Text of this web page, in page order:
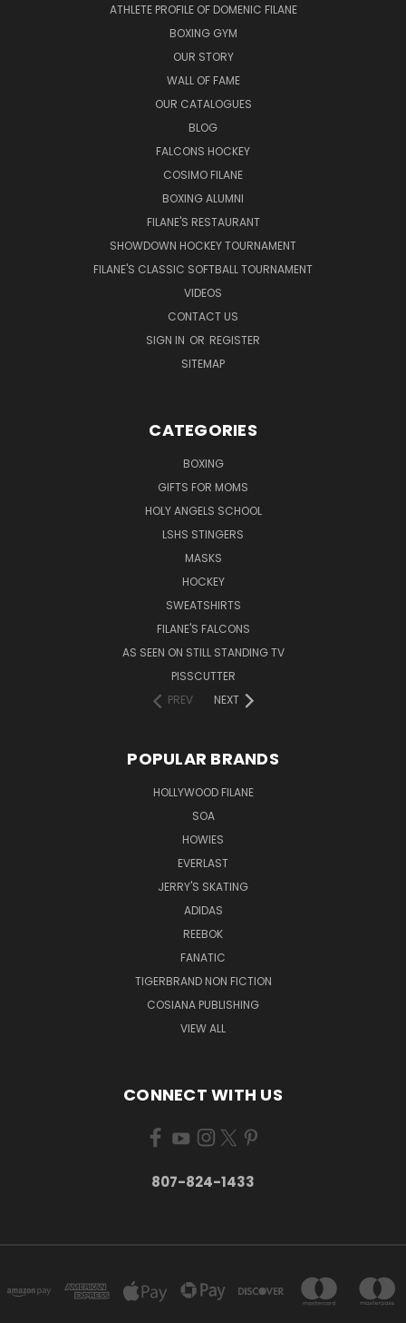
ATHLETE PROFILE OF DOMENIC FILANE
BOXING GYM
OUR STORY
WALL OF FAME
OUR CATALOGUES
BLOG
FALCONS HOCKEY
COSIMO FILANE
BOXING ALUMNI
FILANE'S RESTAURANT
SHOWDOWN HOCKEY TOURNAMENT
FILANE'S CLASSIC SOFTBALL TOURNAMENT
VIDEOS
CONTACT US
SIGN IN OR REGISTER
SITEMAP
CATEGORIES
BOXING
GIFTS FOR MOMS
HOLY ANGELS SCHOOL
LSHS STINGERS
MASKS
HOCKEY
SWEATSHIRTS
FILANE'S FALCONS
AS SEEN ON STILL STANDING TV
PISSCUTTER
PREV
NEXT
POPULAR BRANDS
HOLLYWOOD FILANE
SOA
HOWIES
EVERLAST
JERRY'S SKATING
ADIDAS
REEBOK
FANATIC
TIGERBRAND NON FICTION
COSIANA PUBLISHING
VIEW ALL
CONNECT WITH US
807-824-1433